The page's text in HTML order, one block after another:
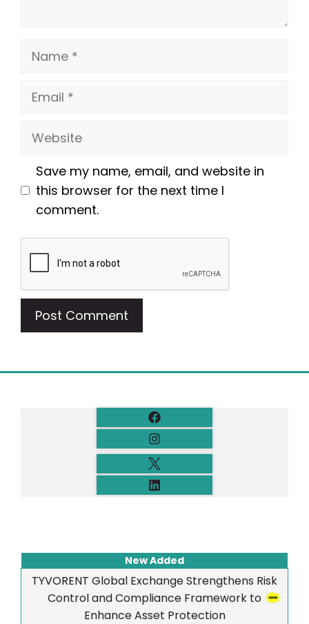
Name
Email
Website
Save my name, email, and website in
this browser for the next time I
comment.
New Added
TYVORENT Global Exchange Strengthens Risk
Control and Compliance Framework to
Enhance Asset Protection